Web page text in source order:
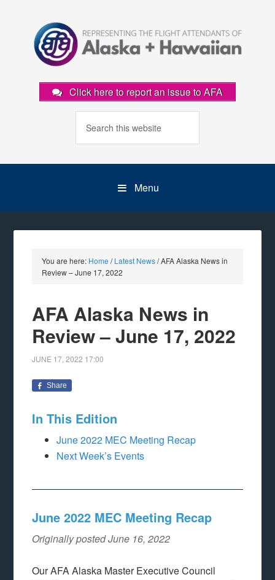
Click here to report an issue to AFA
Menu
You are here: Home / Latest News/AFA Alaska News in
Review – June 17, 2022
AFA Alaska News in
Review – June 17, 2022
JUNE 17, 2022 17:00
Share
In This Edition
June 2022 MEC Meeting Recap
Next Week’s Events
June 2022 MEC Meeting Recap
Originally posted June 16, 2022
Our AFA Alaska Master Executive Council